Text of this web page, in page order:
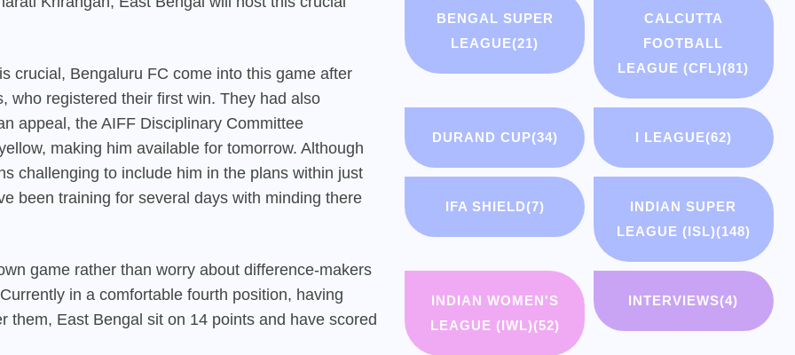
crucial, Bengaluru FC come into this game after
who registered their first win. They had also
appeal, the AIFF Disciplinary Committee
making him available for tomorrow. Although
challenging to include him in the plans within just
been training for several days with minding there
game rather than worry about difference-makers
in a comfortable fourth position, having
them, East Bengal sit on 14 points and have scored
BENGAL SUPER
LEAGUE(21)
CALCUTTA
FOOTBALL
LEAGUE (CFL)(81)
DURAND CUP(34) I LEAGUE(62)
IFA SHIELD(7)
INDIAN SUPER
LEAGUE (ISL)(148)
INDIAN WOMEN'S
LEAGUE (IWL)(52)
INTERVIEWS(4)